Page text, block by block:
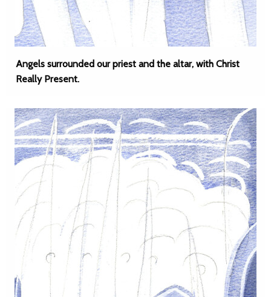
Angels surrounded our priest and the altar, with Christ
Really Present.